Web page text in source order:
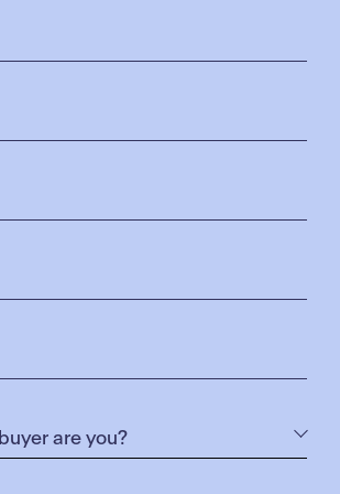
Architects for Soho
come complete and ready
the living areas and bedrooms as
gardens including instant turf at
her partner Brayden Carriera
townhouses released earlier this
for a double-storey house and we